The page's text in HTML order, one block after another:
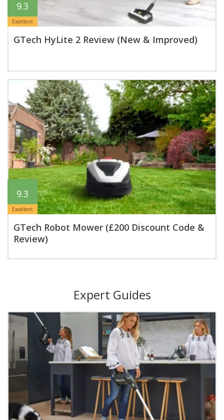
9.3
Excellent
GTech HyLite 2 Review (New & Improved)
9.3
Excellent
GTech Robot Mower (£200 Discount Code &
Review)
Expert Guides